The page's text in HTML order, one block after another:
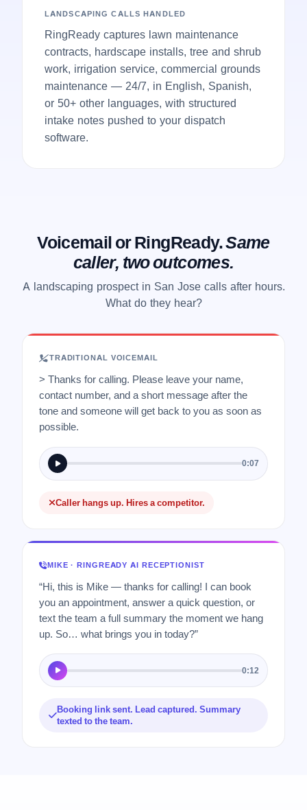
LANDSCAPING CALLS HANDLED
RingReady captures lawn maintenance
contracts, hardscape installs, tree and shrub
work, irrigation service, commercial grounds
maintenance — 24/7, in English, Spanish,
or 50+ other languages, with structured
intake notes pushed to your dispatch
software.
Voicemail or RingReady.Same
caller, two outcomes.
A landscaping prospect in San Jose calls after hours.
What do they hear?
TRADITIONAL VOICEMAIL
> Thanks for calling. Please leave your name,
contact number, and a short message after the
tone and someone will get back to you as soon as
possible.
0:07
Caller hangs up. Hires a competitor.
MIKE · RINGREADY AI RECEPTIONIST
“Hi, this is Mike — thanks for calling! I can book
you an appointment, answer a quick question, or
text the team a full summary the moment we hang
up. So… what brings you in today?”
0:12
Booking link sent. Lead captured. Summary
texted to the team.